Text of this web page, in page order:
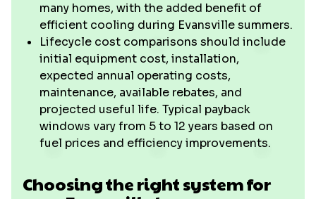
many homes, with the added benefit of
efficient cooling during Evansville summers.
Lifecycle cost comparisons should include
initial equipment cost, installation,
expected annual operating costs,
maintenance, available rebates, and
projected useful life. Typical payback
windows vary from 5 to 12 years based on
fuel prices and efficiency improvements.
Choosing the right system for